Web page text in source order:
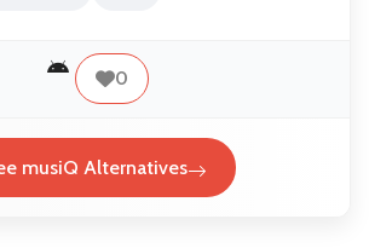
0
musiQ Alternatives